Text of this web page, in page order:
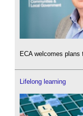
ECA welcomes
Lifelong learning